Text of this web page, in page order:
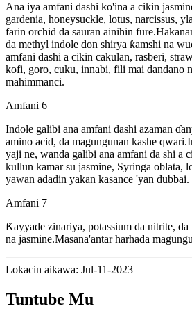
Ana iya amfani dashi ko'ina a cikin
gardenia, honeysuckle, lotus, narcissus,
farin orchid da sauran ainihin
da methyl indole don shirya ƙamshi na
amfani dashi a cikin cakulan, rasberi,
kofi, goro, cuku, innabi, fili mai dandano
mahimmanci.
Amfani 6
Indole galibi ana amfani dashi azaman
amino acid, da magungunan kashe
yaji ne, wanda galibi ana amfani da shi a
kullun kamar su jasmine, Syringa oblata,
yawan adadin yakan kasance 'yan dubbai.
Amfani 7
Ƙayyade zinariya, potassium da nitrite, da
na jasmine.Masana'antar harhada
Lokacin aikawa: Jul-11-2023
Tuntube Mu